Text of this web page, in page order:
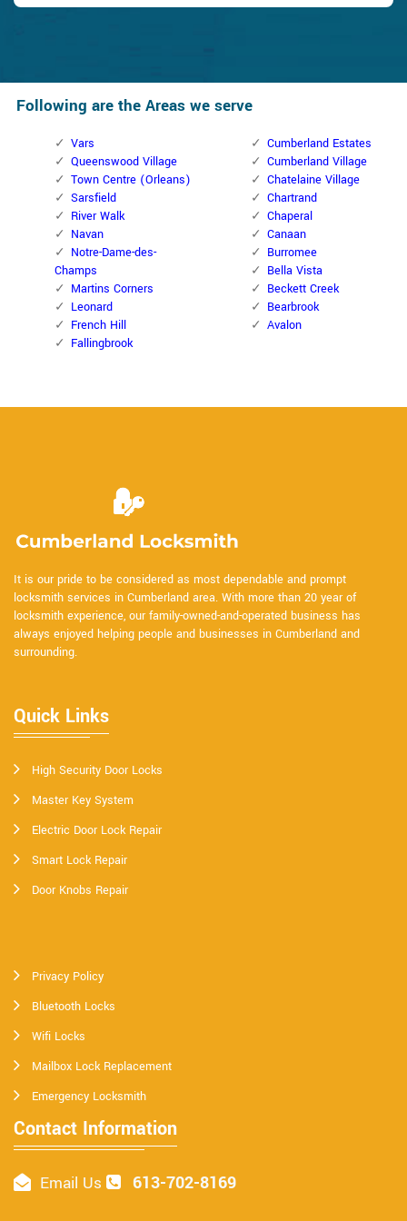
Following are the Areas we serve
Vars
Queenswood Village
Town Centre (Orleans)
Sarsfield
River Walk
Navan
Notre-Dame-des-
Champs
Martins Corners
Leonard
French Hill
Fallingbrook
Cumberland Estates
Cumberland Village
Chatelaine Village
Chartrand
Chaperal
Canaan
Burromee
Bella Vista
Beckett Creek
Bearbrook
Avalon
It is our pride to be considered as most dependable and prompt
locksmith services in Cumberland area. With more than 20 year of
locksmith experience, our family-owned-and-operated business has
always enjoyed helping people and businesses in Cumberland and
surrounding.
Quick Links
High Security Door Locks
Master Key System
Electric Door Lock Repair
Smart Lock Repair
Door Knobs Repair
Privacy Policy
Bluetooth Locks
Wifi Locks
Mailbox Lock Replacement
Emergency Locksmith
Contact Information
Email Us 613-702-8169